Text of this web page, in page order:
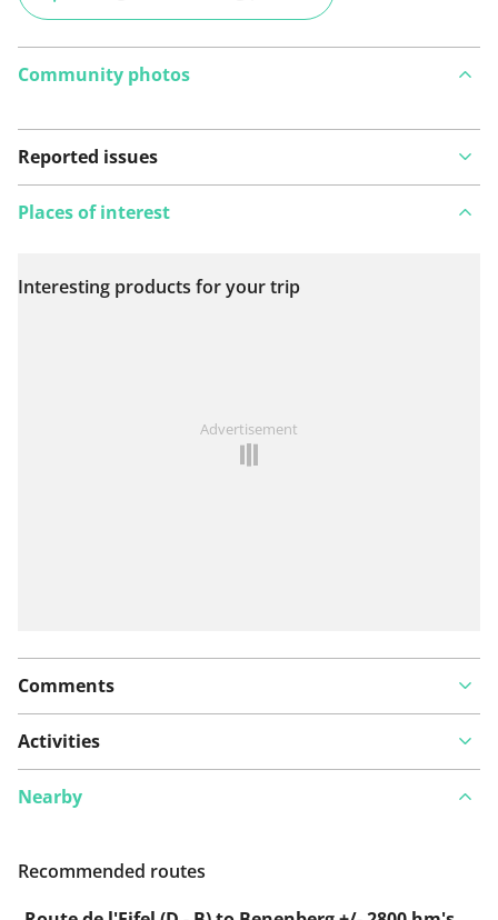
Community photos
Reported issues
View on map
Places of interest
Interesting products for your trip
Advertisement
Comments
Activities
Nearby
Recommended routes